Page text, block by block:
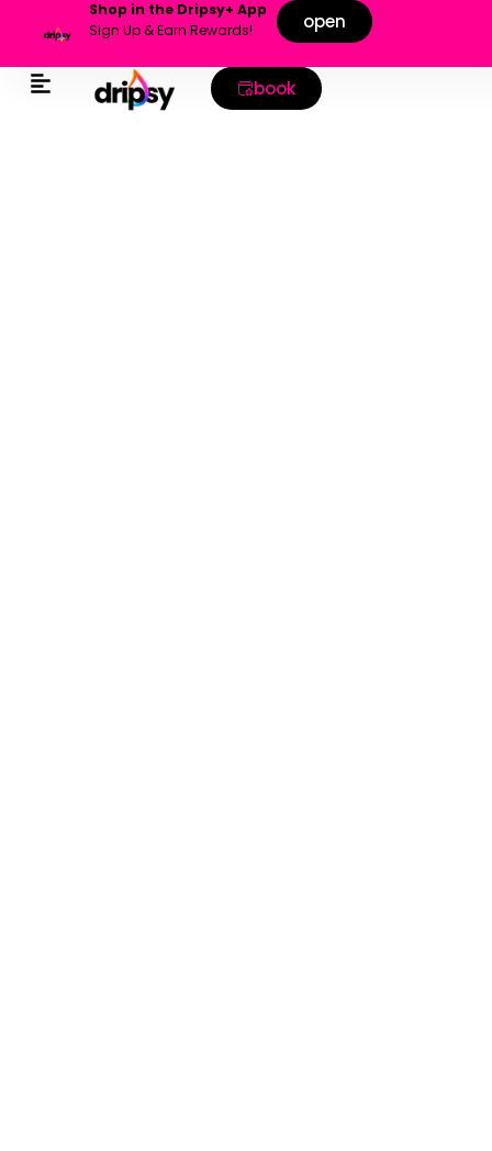
Shop in the Dripsy+ App
Sign Up & Earn Rewards!
open
book